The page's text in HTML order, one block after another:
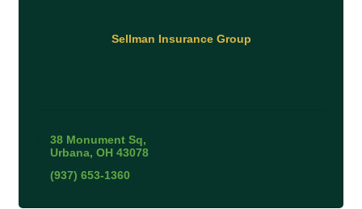
Sellman Insurance Group
38 Monument Sq
Urbana OH 43078
(937) 653-1360